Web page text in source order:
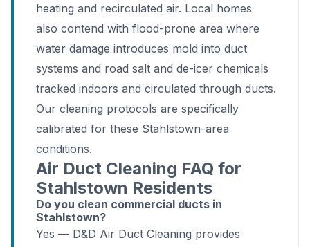
heating and recirculated air. Local homes
also contend with flood-prone area where
water damage introduces mold into duct
systems and road salt and de-icer chemicals
tracked indoors and circulated through ducts.
Our cleaning protocols are specifically
calibrated for these Stahlstown-area
conditions.
Air Duct Cleaning FAQ for
Stahlstown Residents
Do you clean commercial ducts in
Stahlstown?
Yes — D&D Air Duct Cleaning provides